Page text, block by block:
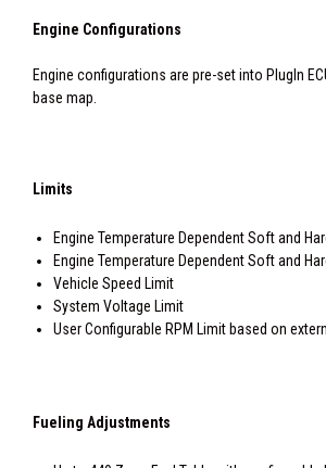
Engine Configurations
Engine configurations are pre-set into PlugIn
base map.
Limits
Engine Temperature Dependent Soft and
Engine Temperature Dependent Soft and
Vehicle Speed Limit
System Voltage Limit
User Configurable RPM Limit based on
Fueling Adjustments